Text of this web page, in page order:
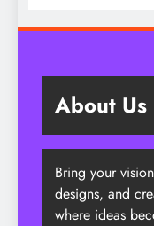
About Us
Bring your
designs, and
where ideas